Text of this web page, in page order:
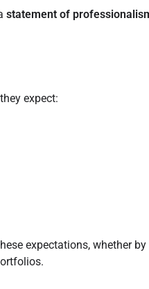
statement of
expect:
expectations, whether by